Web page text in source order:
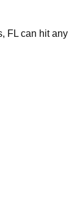
FL can hit any